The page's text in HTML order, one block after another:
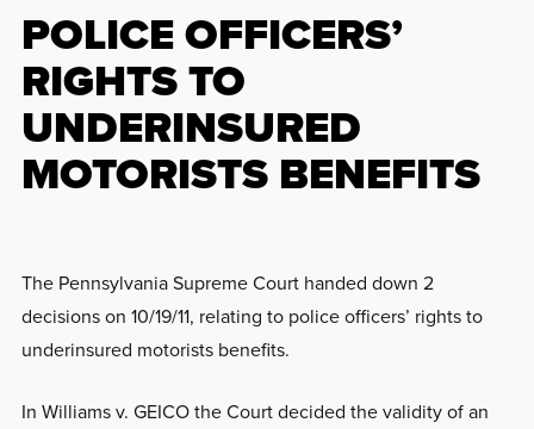
POLICE OFFICERS’
RIGHTS TO
UNDERINSURED
MOTORISTS BENEFITS
The Pennsylvania Supreme Court handed down 2
decisions on 10/19/11, relating to police officers’ rights to
underinsured motorists benefits.
In Williams v. GEICO the Court decided the validity of an